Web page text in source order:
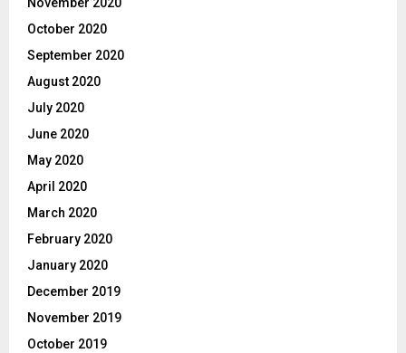
November 2020
October 2020
September 2020
August 2020
July 2020
June 2020
May 2020
April 2020
March 2020
February 2020
January 2020
December 2019
November 2019
October 2019